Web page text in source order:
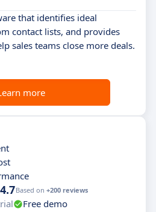
that identifies ideal
contact lists, and provides
sales teams close more deals.
more
4.7Based on +200 reviews
Free demo